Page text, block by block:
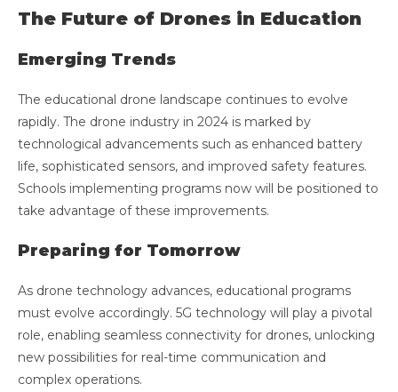
The Future of Drones in Education
Emerging Trends
The educational drone landscape continues to evolve
rapidly. The drone industry in 2024 is marked by
technological advancements such as enhanced battery
life, sophisticated sensors, and improved safety features.
Schools implementing programs now will be positioned to
take advantage of these improvements.
Preparing for Tomorrow
As drone technology advances, educational programs
must evolve accordingly. 5G technology will play a pivotal
role, enabling seamless connectivity for drones, unlocking
new possibilities for real-time communication and
complex operations.